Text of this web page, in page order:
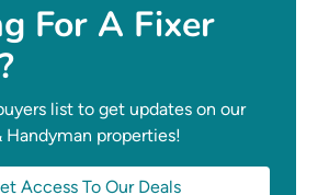
For A Fixer
list to get updates on our
Handyman properties!
Access To Our Deals